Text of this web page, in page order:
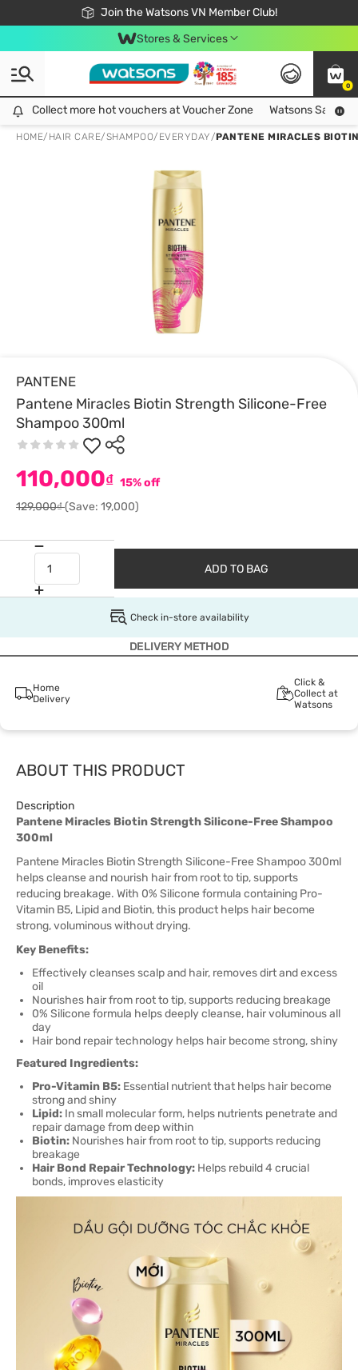
Join the Watsons VN Member Club!
Free Shipping For Order From 249,000Đ
24h Fast delivery in Hồ Chí Minh City
Stores & Services
0
Collect more hot vouchers at Voucher Zone
Collect more hot vouchers at Voucher Zone Watsons Safety
HOME/ HAIR CARE/SHAMPOO/ EVERYDAY/PANTENE MIRACLES
PANTENE
Pantene Miracles Biotin Strength Silicone-Free
Shampoo 300ml
110,000₫ 15% off
129,000₫(Save: 19,000)
ADD TO BAG
Check in-store availability
DELIVERY METHOD
Home
Delivery
Click &
Collect at
Watsons
ABOUT THIS PRODUCT
Description
Pantene Miracles Biotin Strength Silicone-Free Shampoo
300ml
Pantene Miracles Biotin Strength Silicone-Free Shampoo 300ml
helps cleanse and nourish hair from root to tip, supports
reducing breakage. With 0% Silicone formula containing Pro-
Vitamin B5, Lipid and Biotin, this product helps hair become
strong, voluminous without drying.
Key Benefits:
Effectively cleanses scalp and hair, removes dirt and excess
oil
Nourishes hair from root to tip, supports reducing breakage
0% Silicone formula helps deeply cleanse, hair voluminous all
day
Hair bond repair technology helps hair become strong, shiny
Featured Ingredients:
Pro-Vitamin B5: Essential nutrient that helps hair become
strong and shiny
Lipid: In small molecular form, helps nutrients penetrate and
repair damage from deep within
Biotin: Nourishes hair from root to tip, supports reducing
breakage
Hair Bond Repair Technology: Helps rebuild 4 crucial
bonds, improves elasticity